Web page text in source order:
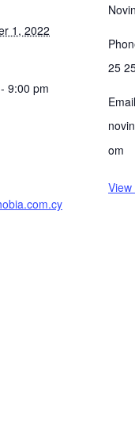
1, 2022
9:00 pm
25
Email
om